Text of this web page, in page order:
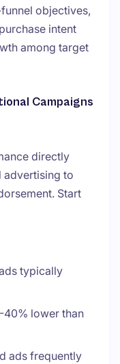
objectives,
intent
among target
Campaigns
directly
advertising to
Start
typically
40% lower than
ads frequently